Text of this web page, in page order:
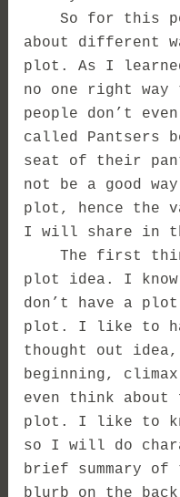
So for this
about different
plot. As I
no one right way
people don’t
called Pantsers
seat of their
not be a good
plot, hence the
I will share in
The first
plot idea. I
don’t have a
plot. I like to
thought out
beginning,
even think about
plot. I like to
so I will do
brief summary
blurb on the